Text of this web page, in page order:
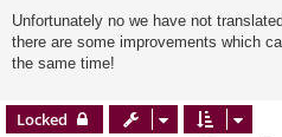
Unfortunately no we have not
there are some improvements which
the same time!
Locked